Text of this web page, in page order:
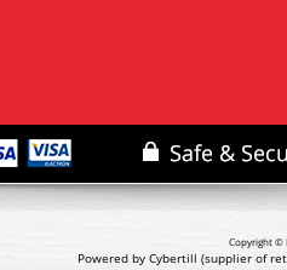
Copyright ©
Powered by Cybertill (supplier of